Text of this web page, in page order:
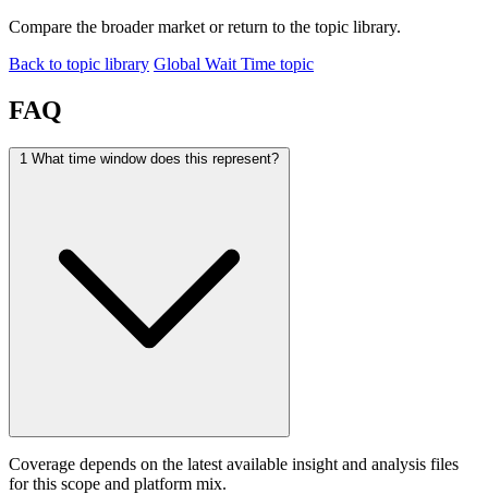
Compare the broader market or return to the topic library.
Back to topic library Global Wait Time topic
FAQ
1 What time window does this represent?
Coverage depends on the latest available insight and analysis files
for this scope and platform mix.